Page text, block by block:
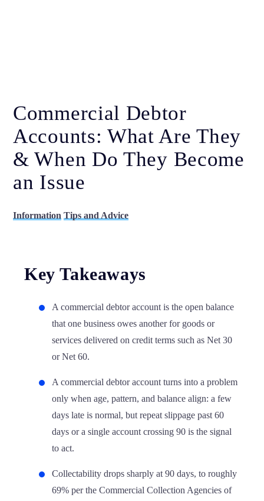
Commercial Debtor
Accounts: What Are They
& When Do They Become
an Issue
Information Tips and Advice
Key Takeaways
A commercial debtor account is the open balance
that one business owes another for goods or
services delivered on credit terms such as Net 30
or Net 60.
A commercial debtor account turns into a problem
only when age, pattern, and balance align: a few
days late is normal, but repeat slippage past 60
days or a single account crossing 90 is the signal
to act.
Collectability drops sharply at 90 days, to roughly
69% per the Commercial Collection Agencies of